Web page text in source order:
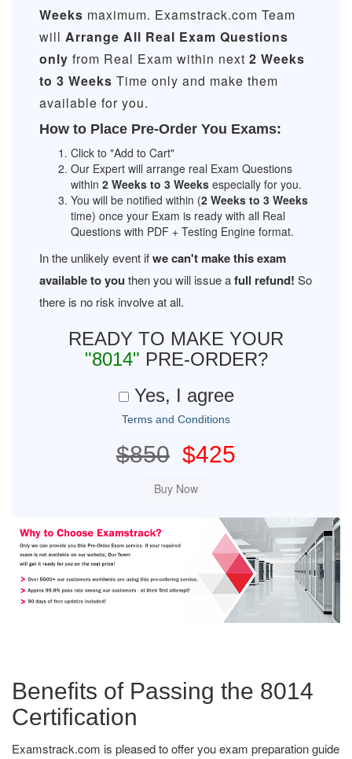
Weeks maximum. Examstrack.com Team
will Arrange All Real Exam Questions
only from Real Exam within next 2 Weeks
to 3 Weeks Time only and make them
available for you.
How to Place Pre-Order You Exams:
Click to "Add to Cart"
Our Expert will arrange real Exam Questions
within 2 Weeks to 3 Weeks especially for you.
You will be notified within (2 Weeks to 3 Weeks
time) once your Exam is ready with all Real
Questions with PDF + Testing Engine format.
In the unlikely event ifwe can't make this exam
available to you then you will issue afull refund! So
there is no risk involve at all.
READY TO MAKE YOUR
"8014" PRE-ORDER?
Yes, I agree
Terms and Conditions
$850 $425
Benefits of Passing the 8014
Certification
Examstrack.com is pleased to offer you exam preparation guide